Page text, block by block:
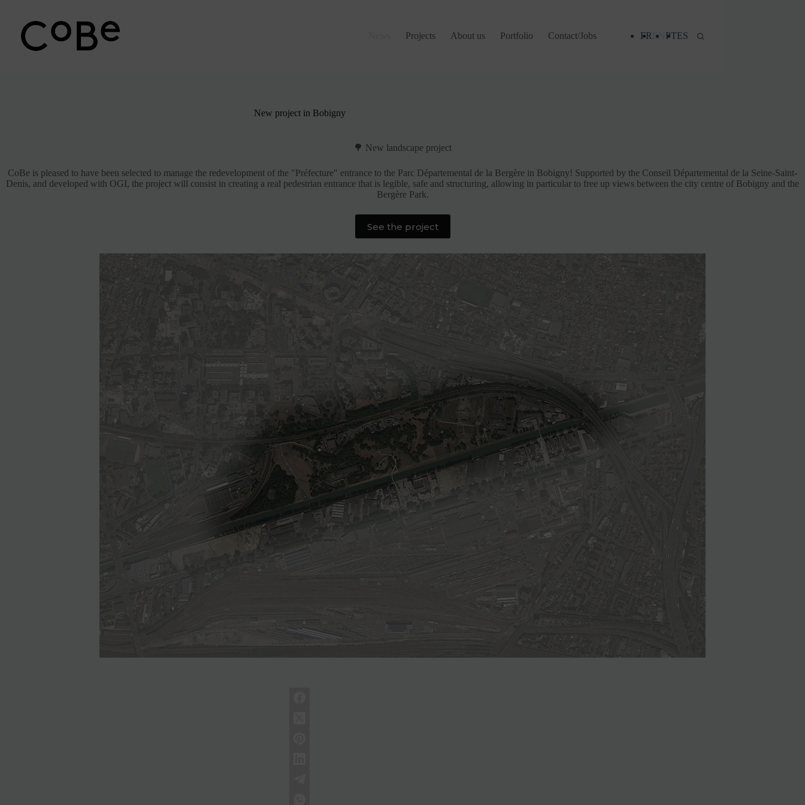
contenu
Projects About us Portfolio Contact/Jobs FR EN PTES
New project in Bobigny
🌳 New landscape project
CoBe is pleased to have been selected to manage the redevelopment of the "Préfecture" entrance to the Parc Départemental de la Bergère in Bobigny! Supported by the Conseil Départemental de la Seine-Saint-
Denis, and developed with OGI, the project will consist in creating a real pedestrian entrance that is legible, safe and structuring, allowing in particular to free up views between the city centre of Bobigny and the
Bergère Park.
See the project